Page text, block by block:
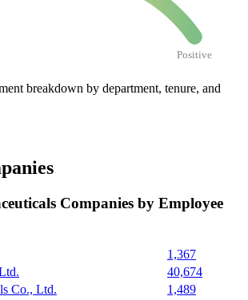
Positive
breakdown by department, tenure, and
Companies by Employee
1,367
40,674
Co., Ltd.
1,489